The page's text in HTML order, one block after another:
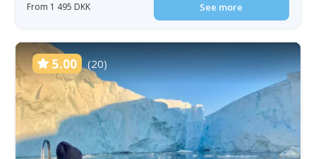
From 1 495 DKK See more
5.00 (20)